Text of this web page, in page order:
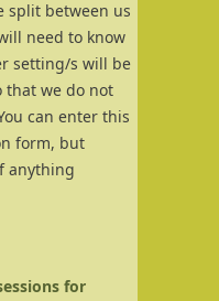
split between us
need to know
setting/s will be
that we do not
can enter this
form, but
anything
for